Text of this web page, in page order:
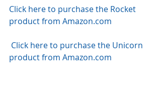
Click here to purchase the Rocket
product from Amazon.com
Click here to purchase the Unicorn
product from Amazon.com